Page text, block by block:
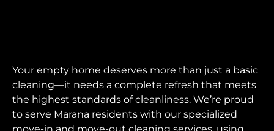
Your empty home deserves more than just a basic
cleaning—it needs a complete refresh that meets
the highest standards of cleanliness. We’re proud
to serve Marana residents with our specialized
move-in and move-out cleaning services, using